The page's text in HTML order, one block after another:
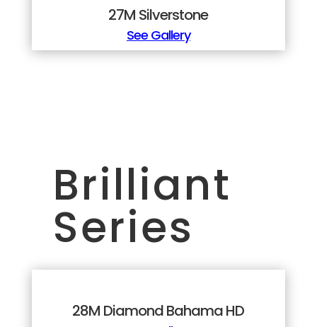
27M Silverstone
See Gallery
Brilliant
Series
28M Diamond Bahama HD